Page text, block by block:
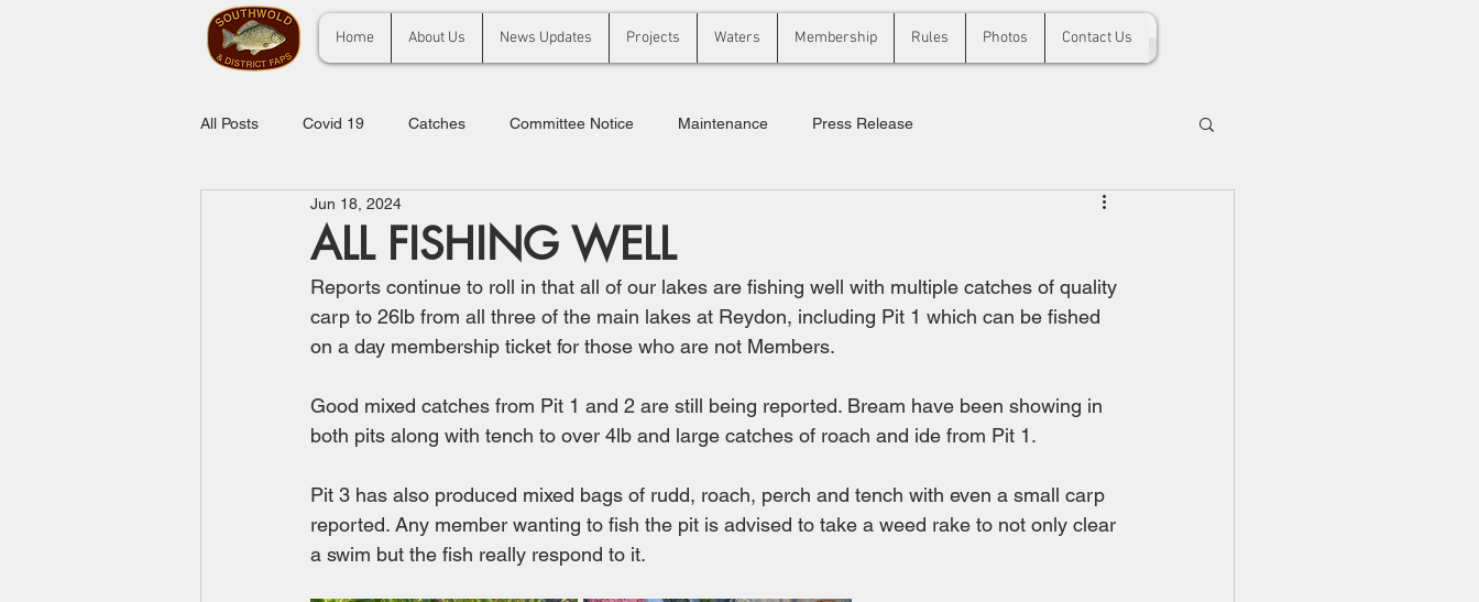
Home About Us News Updates Projects Waters Membership Rules Photos Contact Us
All Posts Covid 19 Catches Committee Notice Maintenance Press Release
ALL FISHING WELL
Jun 18, 2024
Reports continue to roll in that all of our lakes are fishing well with multiple catches of quality
carp to 26lb from all three of the main lakes at Reydon, including Pit 1 which can be fished
on a day membership ticket for those who are not Members.
Good mixed catches from Pit 1 and 2 are still being reported. Bream have been showing in
both pits along with tench to over 4lb and large catches of roach and ide from Pit 1.
Pit 3 has also produced mixed bags of rudd, roach, perch and tench with even a small carp
reported. Any member wanting to fish the pit is advised to take a weed rake to not only clear
a swim but the fish really respond to it.